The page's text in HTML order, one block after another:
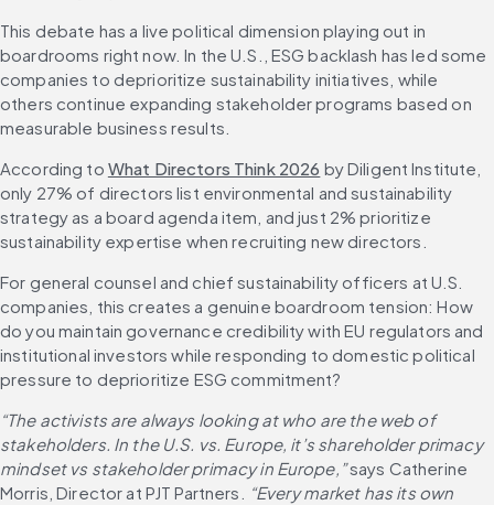
This debate has a live political dimension playing out in
boardrooms right now. In the U.S., ESG backlash has led some
companies to deprioritize sustainability initiatives, while
others continue expanding stakeholder programs based on
measurable business results.
According to What Directors Think 2026 by Diligent Institute,
only 27% of directors list environmental and sustainability
strategy as a board agenda item, and just 2% prioritize
sustainability expertise when recruiting new directors.
For general counsel and chief sustainability officers at U.S.
companies, this creates a genuine boardroom tension: How
do you maintain governance credibility with EU regulators and
institutional investors while responding to domestic political
pressure to deprioritize ESG commitment?
“The activists are always looking at who are the web of
stakeholders. In the U.S. vs. Europe, it’s shareholder primacy
mindset vs stakeholder primacy in Europe,” says Catherine
Morris, Director at PJT Partners.
“Every market has its own